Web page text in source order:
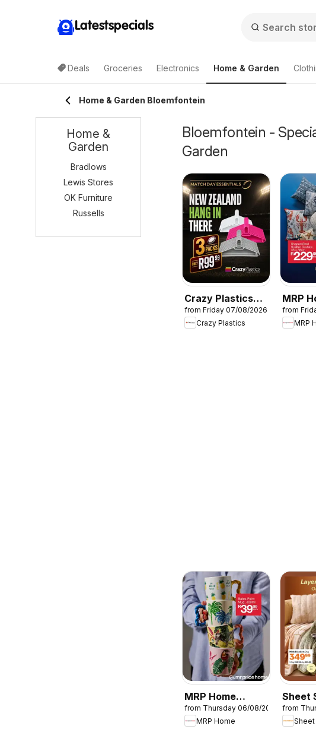
Latestspecials
Deals Groceries Electronics Home & Garden
Home & Garden Bloemfontein
Bloemfontein -
Garden
Crazy Plastics
Packs of hangers
from Friday 07/08/2026
Crazy Plastics
MRP
from
MRP
MRP Home
Tropical-inspired
mugs
from Thursday 06/08/2026
MRP Home
Sheet
from
Home &
Garden
Bradlows
Lewis Stores
OK Furniture
Russells